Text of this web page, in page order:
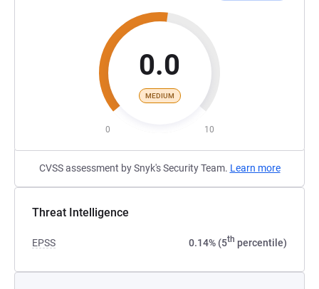
0.0
MEDIUM
0 10
CVSS assessment by Snyk's Security Team. Learn more
Threat Intelligence
EPSS 0.14% (5th percentile)